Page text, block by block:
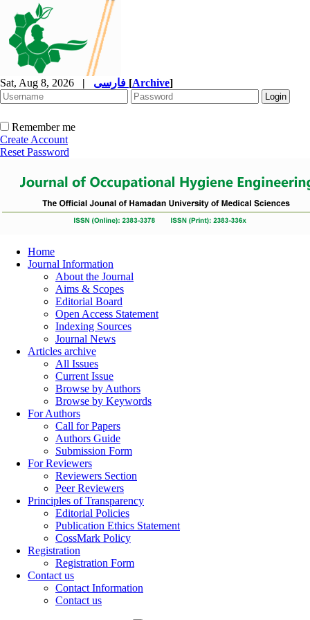
Sat, Aug 8, 2026 | [Archive]
Remember me
Create Account
Reset Password
Home
Journal Information
About the Journal
Aims & Scopes
Editorial Board
Open Access Statement
Indexing Sources
Journal News
Articles archive
All Issues
Current Issue
Browse by Authors
Browse by Keywords
For Authors
Call for Papers
Authors Guide
Submission Form
For Reviewers
Reviewers Section
Peer Reviewers
Principles of Transparency
Editorial Policies
Publication Ethics Statement
CossMark Policy
Registration
Registration Form
Contact us
Contact Information
Contact us